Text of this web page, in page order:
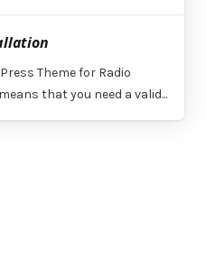
Theme for Radio
that you need a valid...